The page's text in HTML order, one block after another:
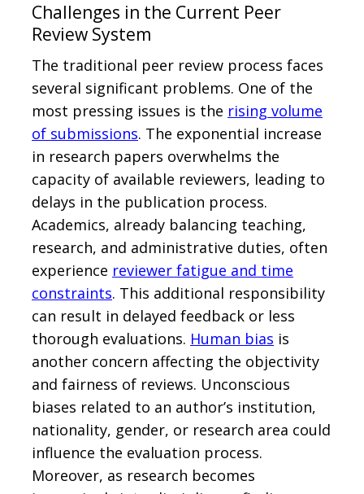
Challenges in the Current Peer
Review System
The traditional peer review process faces
several significant problems. One of the
most pressing issues is the rising volume
of submissions. The exponential increase
in research papers overwhelms the
capacity of available reviewers, leading to
delays in the publication process.
Academics, already balancing teaching,
research, and administrative duties, often
experience reviewer fatigue and time
constraints. This additional responsibility
can result in delayed feedback or less
thorough evaluations. Human bias is
another concern affecting the objectivity
and fairness of reviews. Unconscious
biases related to an author’s institution,
nationality, gender, or research area could
influence the evaluation process.
Moreover, as research becomes